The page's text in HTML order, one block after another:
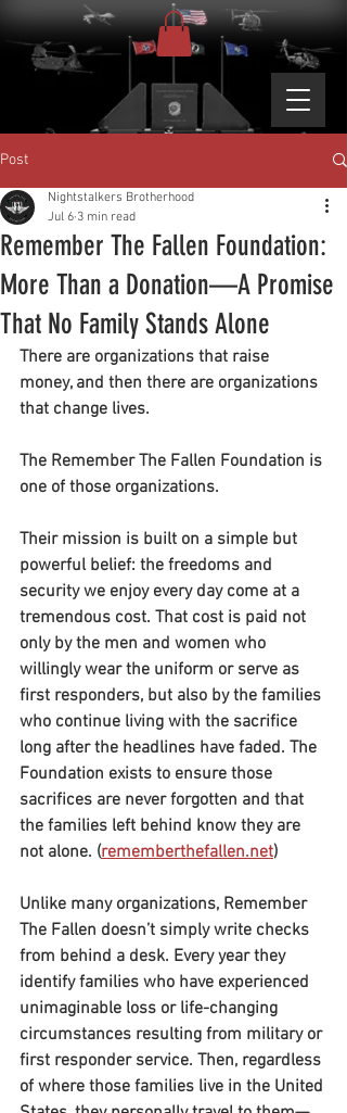
Post
Remember The Fallen Foundation:
More Than a Donation—A Promise
That No Family Stands Alone
Nightstalkers Brotherhood
Jul 6 3 min read
There are organizations that raise
money, and then there are organizations
that change lives.
The Remember The Fallen Foundation is
one of those organizations.
Their mission is built on a simple but
powerful belief: the freedoms and
security we enjoy every day come at a
tremendous cost. That cost is paid not
only by the men and women who
willingly wear the uniform or serve as
first responders, but also by the families
who continue living with the sacrifice
long after the headlines have faded. The
Foundation exists to ensure those
sacrifices are never forgotten and that
the families left behind know they are
not alone. (rememberthefallen.net)
Unlike many organizations, Remember
The Fallen doesn’t simply write checks
from behind a desk. Every year they
identify families who have experienced
unimaginable loss or life-changing
circumstances resulting from military or
first responder service. Then, regardless
of where those families live in the United